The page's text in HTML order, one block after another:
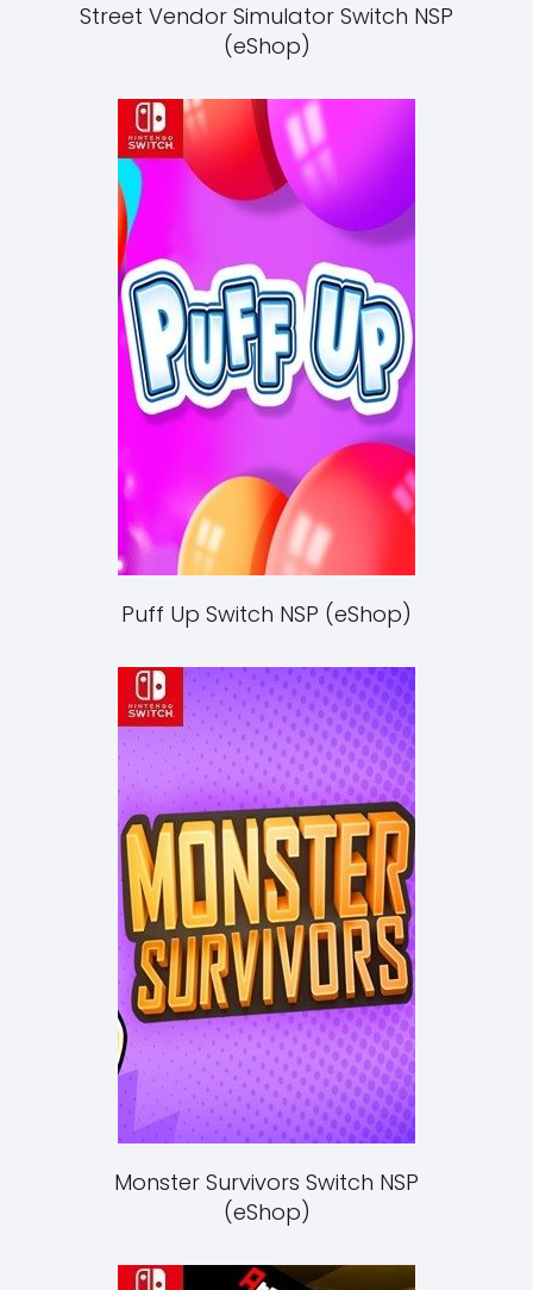
Street Vendor Simulator Switch NSP
(eShop)
Puff Up Switch NSP (eShop)
Monster Survivors Switch NSP
(eShop)